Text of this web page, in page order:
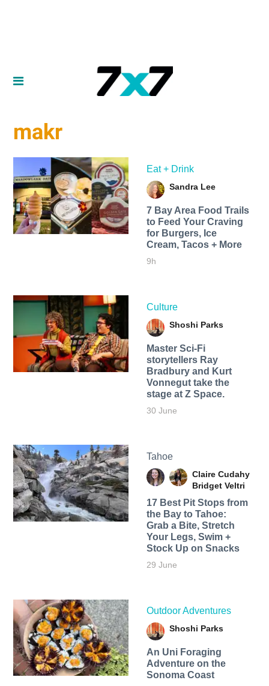
makr
Eat + Drink
Sandra Lee
7 Bay Area Food Trails
to Feed Your Craving
for Burgers, Ice
Cream, Tacos + More
9h
Culture
Shoshi Parks
Master Sci-Fi
storytellers Ray
Bradbury and Kurt
Vonnegut take the
stage at Z Space.
30 June
Tahoe
Claire Cudahy
Bridget Veltri
17 Best Pit Stops from
the Bay to Tahoe:
Grab a Bite, Stretch
Your Legs, Swim +
Stock Up on Snacks
29 June
Outdoor Adventures
Shoshi Parks
An Uni Foraging
Adventure on the
Sonoma Coast